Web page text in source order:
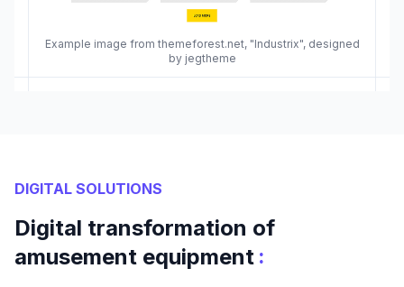
Example image from themeforest.net, "Industrix", designed
by jegtheme
DIGITAL SOLUTIONS
Digital transformation of
amusement equipment :